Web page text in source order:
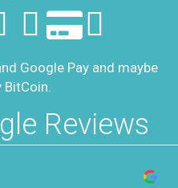
Google Pay and maybe
Reviews